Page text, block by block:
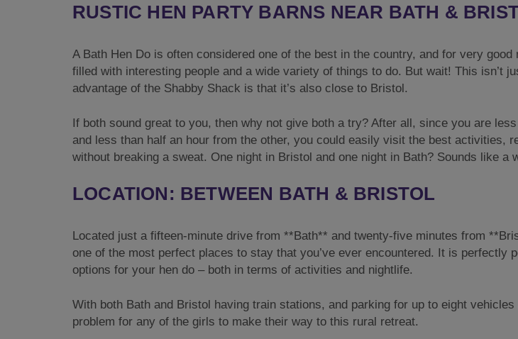
RUSTIC HEN PARTY BARNS NEAR BATH &
A Bath Hen Do is often considered one of the best in the country, and for very good
filled with interesting people and a wide variety of things to do. But wait! This isn’t
advantage of the Shabby Shack is that it’s also close to Bristol.
If both sound great to you, then why not give both a try? After all, since you are
and less than half an hour from the other, you could easily visit the best activities,
without breaking a sweat. One night in Bristol and one night in Bath? Sounds like a
LOCATION: BETWEEN BATH & BRISTOL
Located just a fifteen-minute drive from **Bath** and twenty-five minutes from
one of the most perfect places to stay that you’ve ever encountered. It is perfectly
options for your hen do – both in terms of activities and nightlife.
With both Bath and Bristol having train stations, and parking for up to eight vehicles
problem for any of the girls to make their way to this rural retreat.